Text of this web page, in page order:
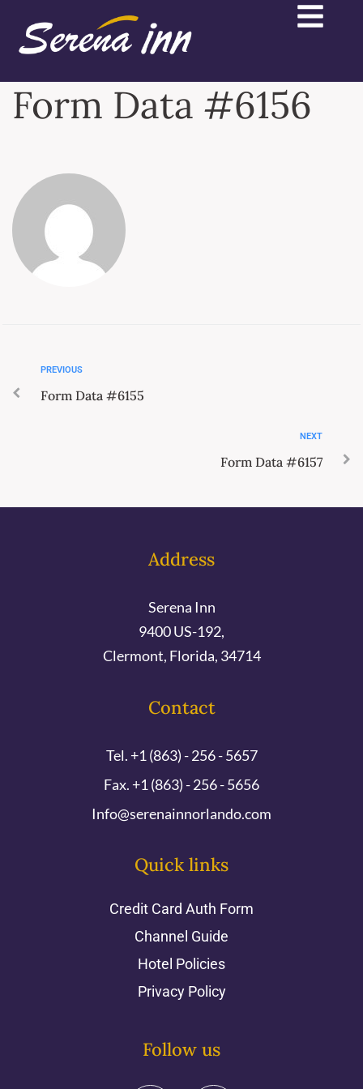
Form Data #6156
PREVIOUS
Form Data #6155
NEXT
Form Data #6157
Address
Serena Inn
9400 US-192,
Clermont, Florida, 34714
Contact
Tel. +1 (863) - 256 - 5657
Fax. +1 (863) - 256 - 5656
Info@serenainnorlando.com
Quick links
Credit Card Auth Form
Channel Guide
Hotel Policies
Privacy Policy
Follow us